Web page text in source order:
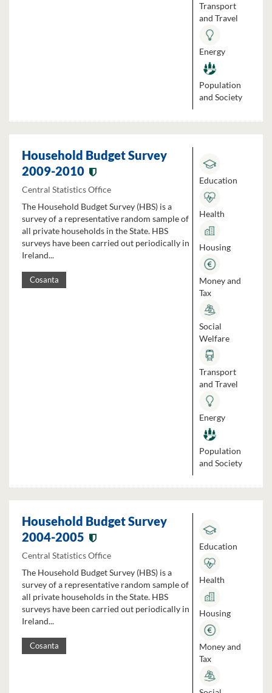
Transport
and Travel
Energy
Population
and Society
Household Budget Survey
2009-2010
Central Statistics Office
The Household Budget Survey (HBS) is a
survey of a representative random sample of
all private households in the State. HBS
surveys have been carried out periodically in
Ireland...
Cosanta
Education
Health
Housing
Money and
Tax
Social
Welfare
Transport
and Travel
Energy
Population
and Society
Household Budget Survey
2004-2005
Central Statistics Office
The Household Budget Survey (HBS) is a
survey of a representative random sample of
all private households in the State. HBS
surveys have been carried out periodically in
Ireland...
Cosanta
Education
Health
Housing
Money and
Tax